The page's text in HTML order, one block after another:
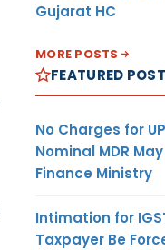
Gujarat HC
MORE POSTS
FEATURED
No Charges for
Nominal MDR
Finance Ministry
Intimation for
Taxpayer Be